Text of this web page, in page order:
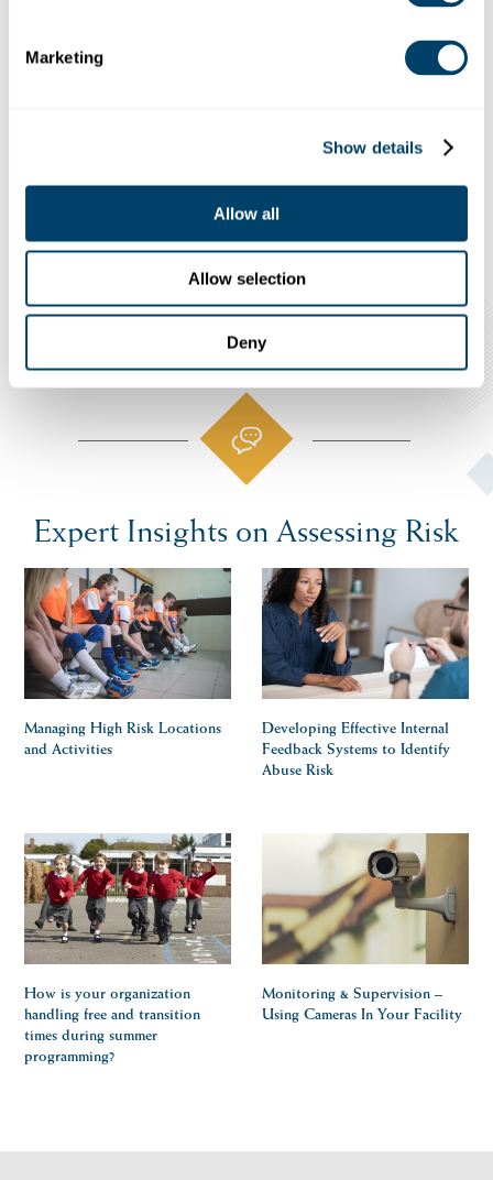
Marketing
Show details
Allow all
Allow selection
Deny
ONLINE SELF-ASSESSMENT
Expert Insights on Assessing Risk
Managing High Risk Locations
and Activities
Developing Effective Internal
Feedback Systems to Identify
Abuse Risk
How is your organization
handling free and transition
times during summer
programming?
Monitoring & Supervision –
Using Cameras In Your Facility